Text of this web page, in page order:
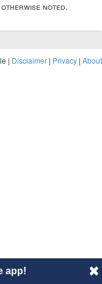
otherwise noted.
| Disclaimer | Privacy | About
app!